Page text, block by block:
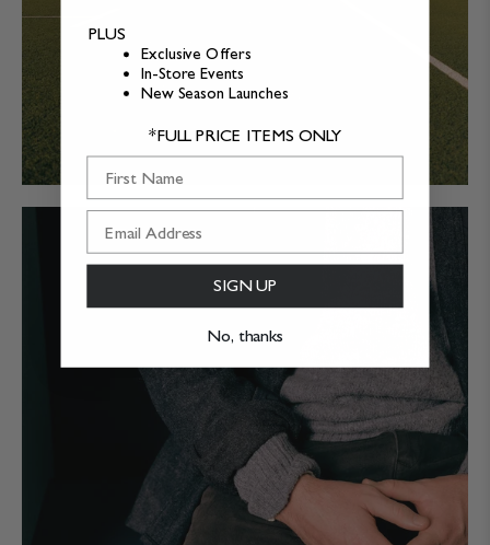
PLUS
Exclusive Offers
In-Store Events
New Season Launches
*FULL PRICE ITEMS ONLY
SIGN UP
No, thanks